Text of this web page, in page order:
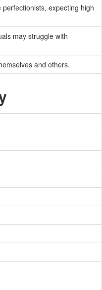
expecting high
may struggle with
and others.